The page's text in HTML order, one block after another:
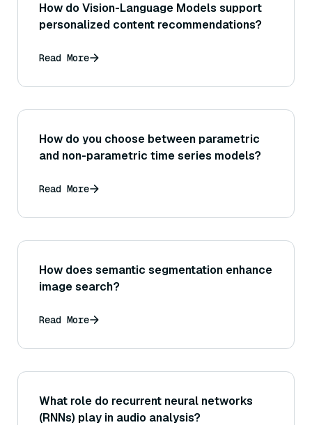
How do Vision-Language Models support
personalized content recommendations?
Read More
How do you choose between parametric
and non-parametric time series models?
Read More
How does semantic segmentation enhance
image search?
Read More
What role do recurrent neural networks
(RNNs) play in audio analysis?